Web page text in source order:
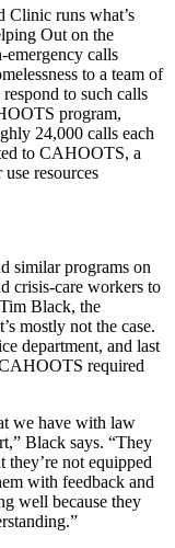
Clinic runs what’s
Out on the
emergency calls
to a team of
to such calls
program,
24,000 calls each
to CAHOOTS, a
resources
similar programs on
crisis-care workers to
Black, the
mostly not the case.
department, and last
required
we have with law
Black says. “They
they’re not equipped
with feedback and
well because they